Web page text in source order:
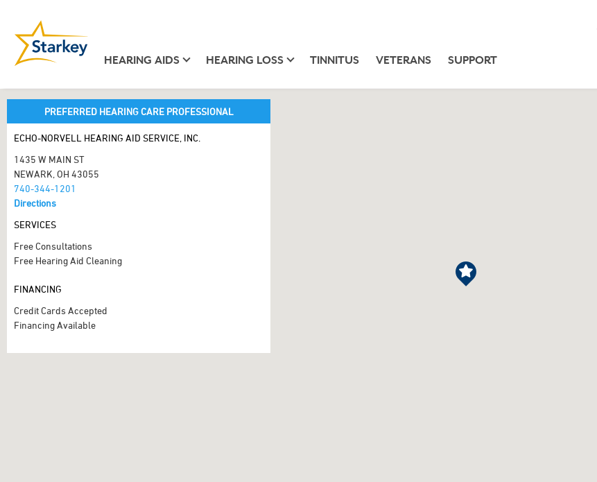
HEARING AIDS HEARING LOSS TINNITUS VETERANS SUPPORT
PREFERRED HEARING CARE PROFESSIONAL
ECHO-NORVELL HEARING AID SERVICE, INC.
1435 W MAIN ST
NEWARK, OH 43055
740-344-1201
Directions
SERVICES
Free Consultations
Free Hearing Aid Cleaning
FINANCING
Credit Cards Accepted
Financing Available